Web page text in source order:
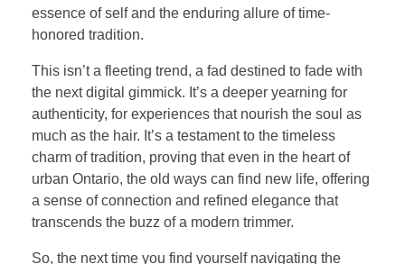
essence of self and the enduring allure of time-
honored tradition.
This isn’t a fleeting trend, a fad destined to fade with
the next digital gimmick. It’s a deeper yearning for
authenticity, for experiences that nourish the soul as
much as the hair. It’s a testament to the timeless
charm of tradition, proving that even in the heart of
urban Ontario, the old ways can find new life, offering
a sense of connection and refined elegance that
transcends the buzz of a modern trimmer.
So, the next time you find yourself navigating the